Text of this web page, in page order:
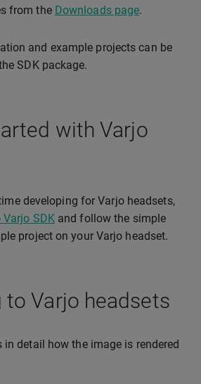
from the Downloads page.
and example projects can be
SDK package.
with Varjo
developing for Varjo headsets,
SDKand follow the simple
project on your Varjo headset.
to Varjo headsets
detail how the image is rendered